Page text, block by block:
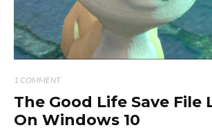
1 COMMENT
The Good Life Save File
On Windows 10